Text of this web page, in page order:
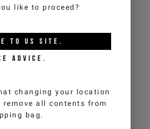
ALSO LIKE
like to proceed?
TO US SITE.
ADVICE.
changing your location
all contents from
bag.